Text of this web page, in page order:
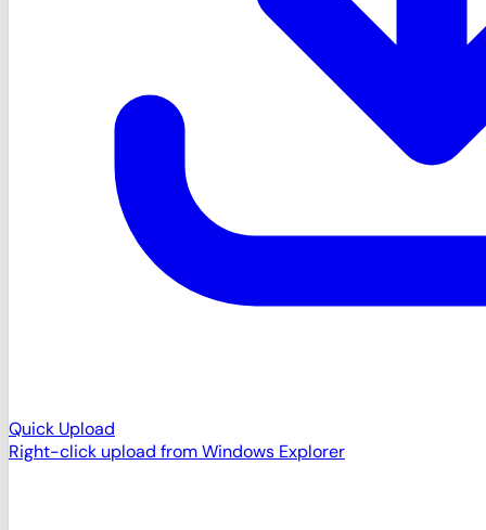
Quick Upload
Right-click upload from Windows Explorer